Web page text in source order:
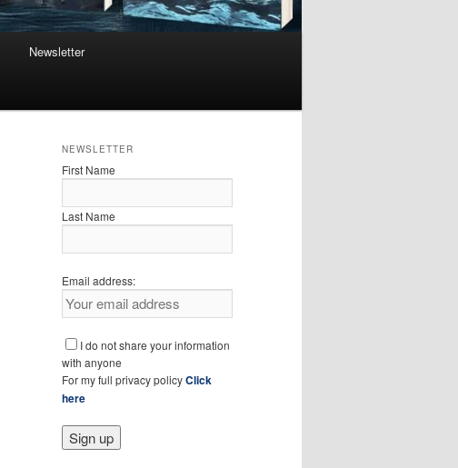
Newsletter
NEWSLETTER
First Name
Last Name
Email address:
I do not share your information
with anyone
For my full privacy policyClick
here